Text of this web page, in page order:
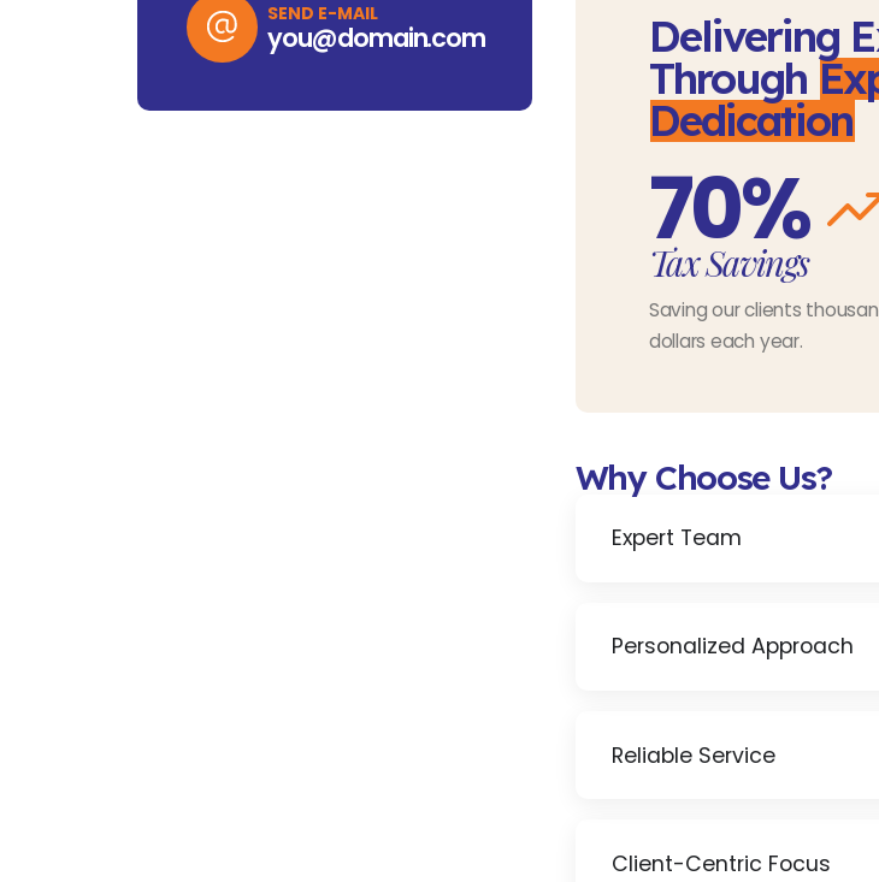
SEND E-MAIL
you@domain.com Delivering
Through
Dedication
70%
Tax Savings
Saving our clients
dollars each year.
Why Choose Us?
Expert Team
Personalized Approach
Reliable Service
Client-Centric Focus